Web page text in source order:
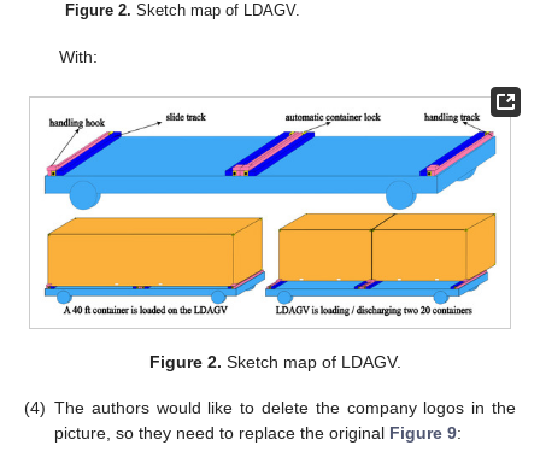
Figure 2. Sketch map of LDAGV.
With:
Figure 2. Sketch map of LDAGV.
(4) The authors would like to delete the company logos in the
picture, so they need to replace the original Figure 9: